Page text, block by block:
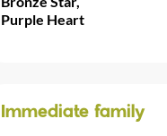
Purple Heart
Immediate family